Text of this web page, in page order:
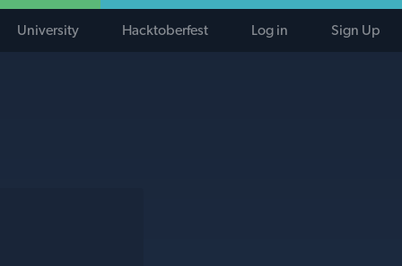
University Hacktoberfest Log in Sign Up